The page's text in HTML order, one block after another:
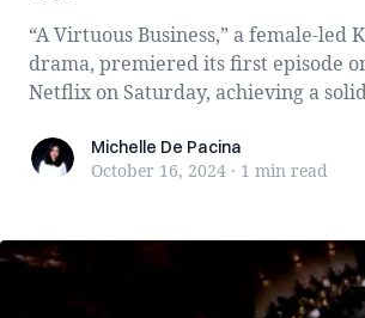
“A Virtuous Business,” a female-led
drama, premiered its first episode
Netflix on Saturday, achieving a
Michelle De Pacina
Michelle De Pacina
October 16, 2024 · 1 min read